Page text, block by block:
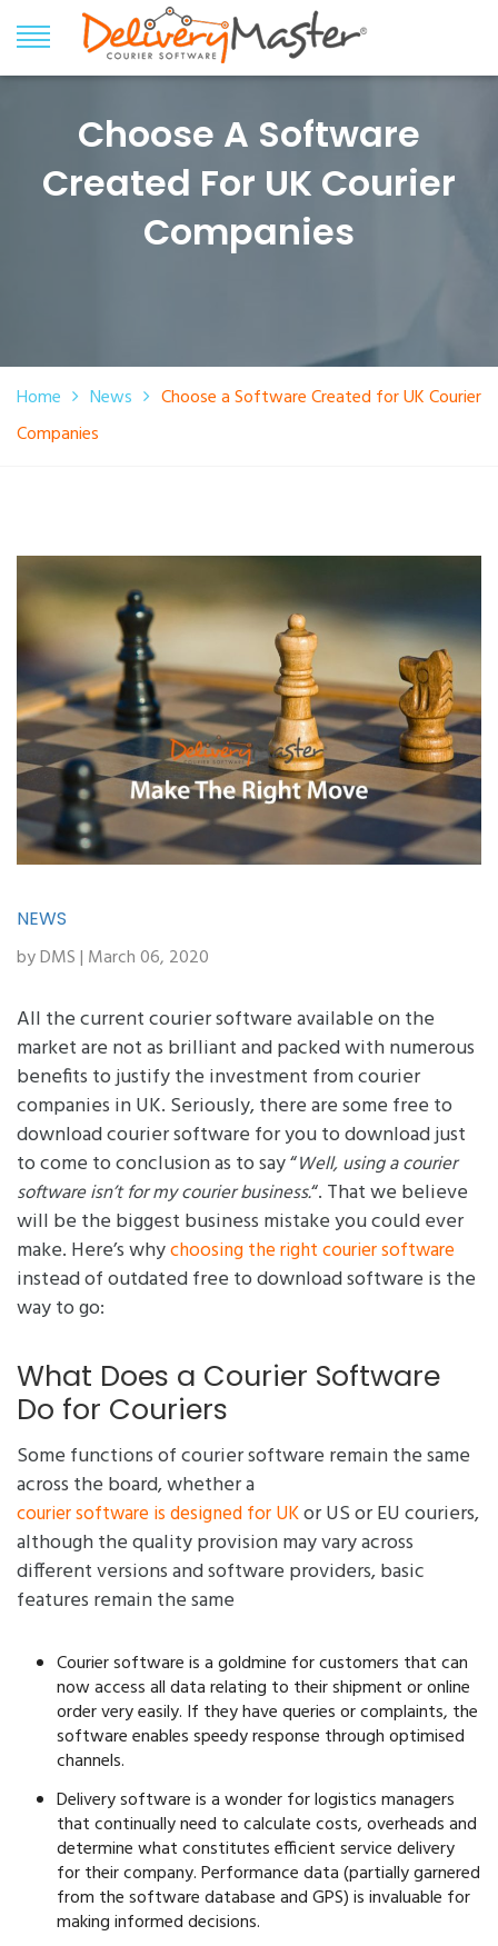
Choose A Software
Created For UK Courier
Companies
Home News
Choose a Software Created for UK Courier
Companies
NEWS
by DMS | March 06, 2020
All the current courier software available on the
market are not as brilliant and packed with numerous
benefits to justify the investment from courier
companies in UK. Seriously, there are some free to
download courier software for you to download just
to come to conclusion as to say “Well, using a courier
software isn’t for my courier business.“. That we believe
will be the biggest business mistake you could ever
make. Here’s whychoosing the right courier software
instead of outdated free to download software is the
way to go:
What Does a Courier Software
Do for Couriers
Some functions of courier software remain the same
across the board, whether a
courier software is designed for UKor US or EU couriers,
although the quality provision may vary across
different versions and software providers, basic
features remain the same
Courier software is a goldmine for customers that can
now access all data relating to their shipment or online
order very easily. If they have queries or complaints, the
software enables speedy response through optimised
channels.
Delivery software is a wonder for logistics managers
that continually need to calculate costs, overheads and
determine what constitutes efficient service delivery
for their company. Performance data (partially garnered
from the software database and GPS) is invaluable for
making informed decisions.